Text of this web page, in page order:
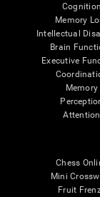
Cognition
Memory
Intellectual
Brain
Executive
Memory
Attention
Chess
Mini
Fruit